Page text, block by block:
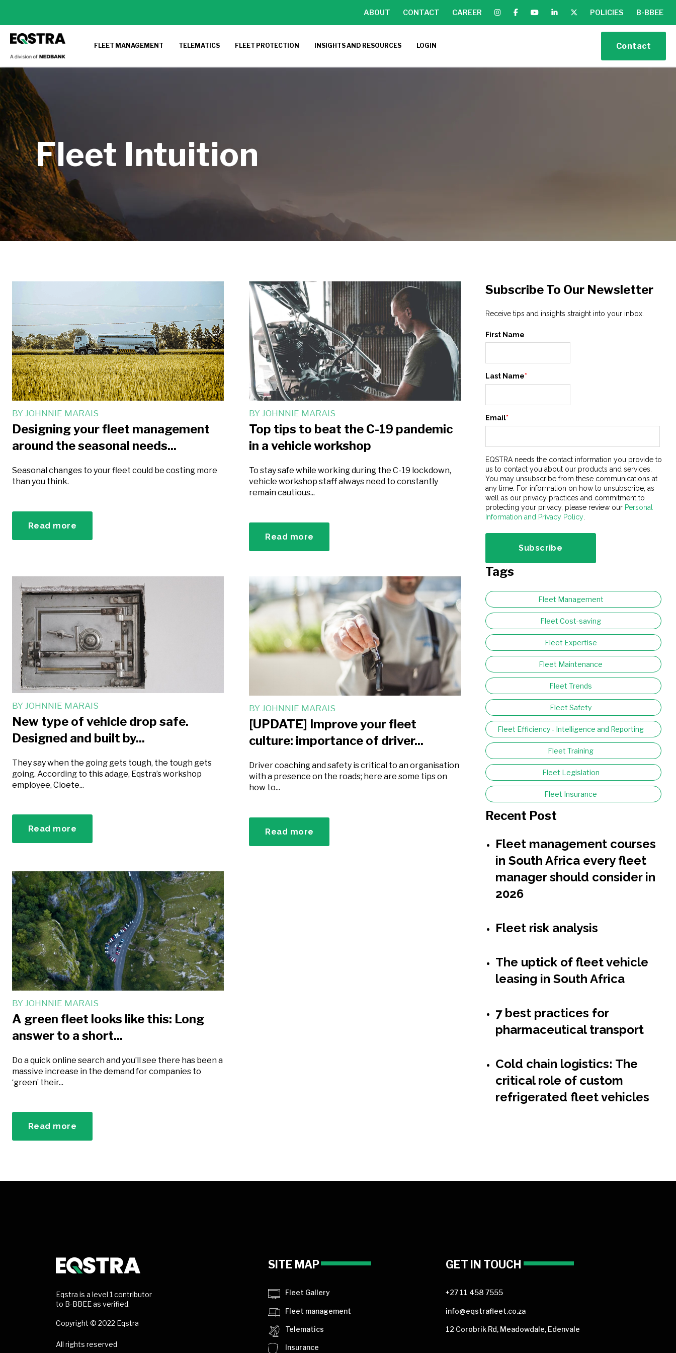
ABOUT CONTACT CAREER POLICIES B-BBEE
FLEET MANAGEMENT TELEMATICS FLEET PROTECTION INSIGHTS AND RESOURCES LOGIN Contact
Fleet Intuition
BY JOHNNIE MARAIS
Designing your fleet management
around the seasonal needs...
Seasonal changes to your fleet could be costing more
than you think.
Read more
BYJOHNNIE MARAIS
Top tips to beat the C-19 pandemic
in a vehicle workshop
To stay safe while working during the C-19 lockdown,
vehicle workshop staff always need to constantly
remain cautious...
Read more
BY JOHNNIE MARAIS
New type of vehicle drop safe.
Designed and built by...
They say when the going gets tough, the tough gets
going. According to this adage, Eqstra’s workshop
employee, Cloete...
Read more
BY JOHNNIE MARAIS
[UPDATE] Improve your fleet
culture: importance of driver...
Driver coaching and safety is critical to an organisation
with a presence on the roads; here are some tips on
how to...
Read more
BY JOHNNIE MARAIS
A green fleet looks like this: Long
answer to a short...
Do a quick online search and you’ll see there has been a
massive increase in the demand for companies to
‘green’ their...
Read more
Subscribe To Our Newsletter
Receive tips and insights straight into your inbox.
First Name
Last Name*
Email*
EQSTRA needs the contact information you provide to
us to contact you about our products and services.
You may unsubscribe from these communications at
any time. For information on how to unsubscribe, as
well as our privacy practices and commitment to
protecting your privacy, please review our Personal
Information and Privacy Policy.
Tags
Fleet Management
Fleet Cost-saving
Fleet Expertise
Fleet Maintenance
Fleet Trends
Fleet Safety
Fleet Efficiency - Intelligence and Reporting
Fleet Training
Fleet Legislation
Fleet Insurance
Recent Post
Fleet management courses
in South Africa every fleet
manager should consider in
2026
Fleet risk analysis
The uptick of fleet vehicle
leasing in South Africa
7 best practices for
pharmaceutical transport
Cold chain logistics: The
critical role of custom
refrigerated fleet vehicles
Eqstra is a level 1 contributor
to B-BBEE as verified.
Copyright © 2022 Eqstra
All rights reserved
SITE MAP
Fleet Gallery
Fleet management
Telematics
Insurance
GET IN TOUCH
+27 11 458 7555
info@eqstrafleet.co.za
12 Corobrik Rd, Meadowdale, Edenvale